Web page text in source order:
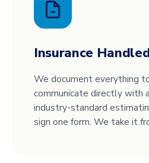
Insurance
We document everything
communicate directly with
industry-standard
sign one form. We take it